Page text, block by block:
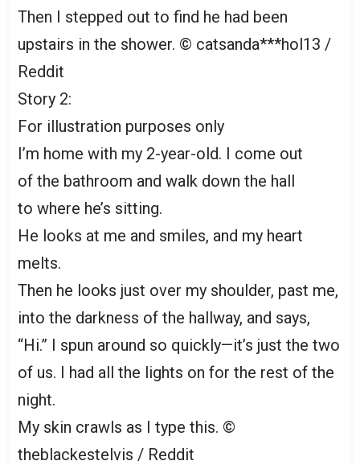
Then I stepped out to find he had been
upstairs in the shower. © catsanda***hol13 /
Reddit
Story 2:
For illustration purposes only
I’m home with my 2-year-old. I come out
of the bathroom and walk down the hall
to where he’s sitting.
He looks at me and smiles, and my heart
melts.
Then he looks just over my shoulder, past me,
into the darkness of the hallway, and says,
“Hi.” I spun around so quickly—it’s just the two
of us. I had all the lights on for the rest of the
night.
My skin crawls as I type this. ©
theblackestelvis / Reddit